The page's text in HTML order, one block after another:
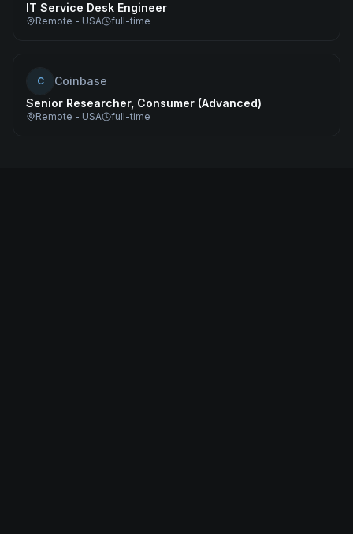
IT Service Desk Engineer
Remote - USA full-time
C
Coinbase
Senior Researcher, Consumer (Advanced)
Remote - USA full-time